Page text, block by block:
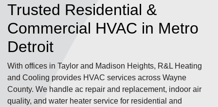
Trusted Residential &
Commercial HVAC in Metro
Detroit
With offices in Taylor and Madison Heights, R&L Heating
and Cooling provides HVAC services across Wayne
County. We handle ac repair and replacement, indoor air
quality, and water heater service for residential and